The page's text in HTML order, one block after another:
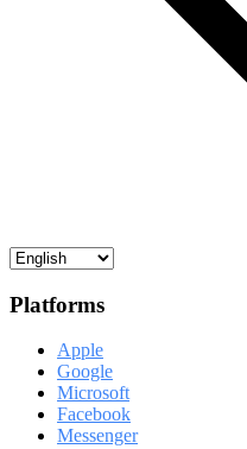
Platforms
Apple
Google
Microsoft
Facebook
Messenger